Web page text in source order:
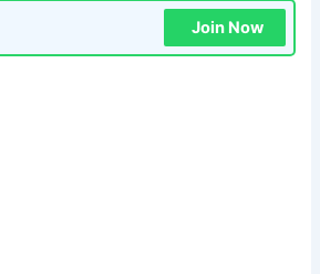
Join Now